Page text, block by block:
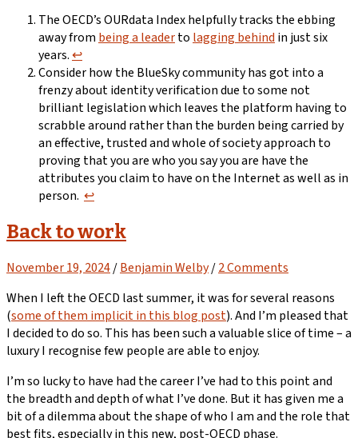
The OECD’s OURdata Index helpfully tracks the ebbing
away frombeing a leadertolagging behindin just six
years.↩︎
Consider how the BlueSky community has got into a
frenzy about identity verification due to some not
brilliant legislation which leaves the platform having to
scrabble around rather than the burden being carried by
an effective, trusted and whole of society approach to
proving that you are who you say you are have the
attributes you claim to have on the Internet as well as in
person. ↩︎
Back to work
November 19, 2024/Benjamin Welby/2 Comments
When I left the OECD last summer, it was for several reasons
(some of them implicit in this blog post). And I’m pleased that
I decided to do so. This has been such a valuable slice of time – a
luxury I recognise few people are able to enjoy.
I’m so lucky to have had the career I’ve had to this point and
the breadth and depth of what I’ve done. But it has given me a
bit of a dilemma about the shape of who I am and the role that
best fits, especially in this new, post-OECD phase.